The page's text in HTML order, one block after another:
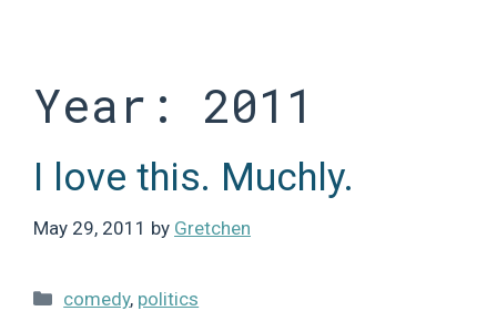
Year: 2011
I love this. Muchly.
May 29, 2011 by Gretchen
Categories
comedy, politics